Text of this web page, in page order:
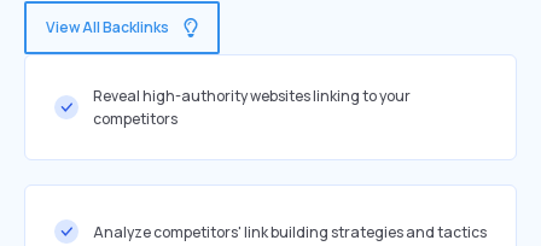
View All Backlinks
Reveal high-authority websites linking to your
competitors
Analyze competitors' link building strategies and tactics